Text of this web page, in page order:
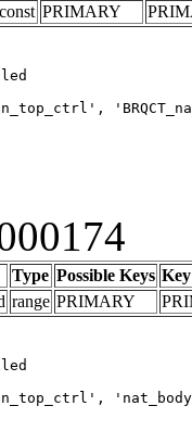
const PRIMARY
Type Possible Keys Key
range PRIMARY